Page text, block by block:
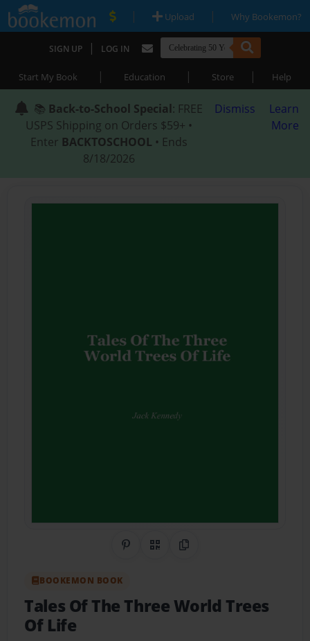
| Upload | Why Bookemon?
SIGN UP | LOG IN
Start My Book | Education | Store | Help
📚 Back-to-School Special: FREE
USPS Shipping on Orders $59+ •
Enter BACKTOSCHOOL • Ends
8/18/2026
Dismiss
Learn
More
Share on Pinterest
QR CodeCopy Link
BOOKEMON BOOK
Tales Of The Three World Trees
Of Life